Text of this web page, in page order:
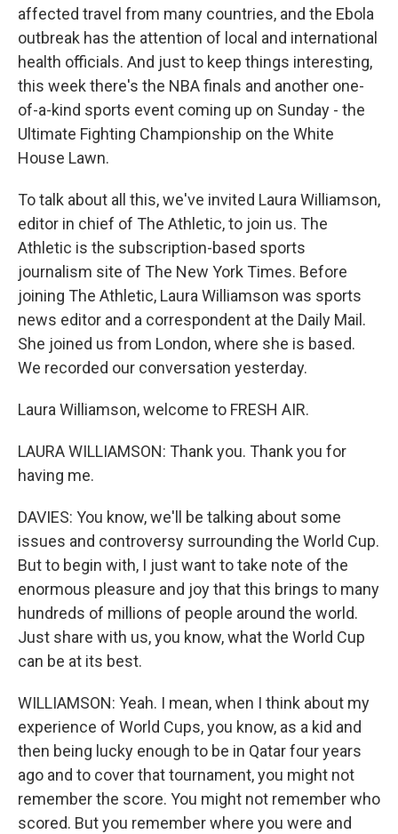
affected travel from many countries, and the Ebola
outbreak has the attention of local and international
health officials. And just to keep things interesting,
this week there's the NBA finals and another one-
of-a-kind sports event coming up on Sunday - the
Ultimate Fighting Championship on the White
House Lawn.
To talk about all this, we've invited Laura Williamson,
editor in chief of The Athletic, to join us. The
Athletic is the subscription-based sports
journalism site of The New York Times. Before
joining The Athletic, Laura Williamson was sports
news editor and a correspondent at the Daily Mail.
She joined us from London, where she is based.
We recorded our conversation yesterday.
Laura Williamson, welcome to FRESH AIR.
LAURA WILLIAMSON: Thank you. Thank you for
having me.
DAVIES: You know, we'll be talking about some
issues and controversy surrounding the World Cup.
But to begin with, I just want to take note of the
enormous pleasure and joy that this brings to many
hundreds of millions of people around the world.
Just share with us, you know, what the World Cup
can be at its best.
WILLIAMSON: Yeah. I mean, when I think about my
experience of World Cups, you know, as a kid and
then being lucky enough to be in Qatar four years
ago and to cover that tournament, you might not
remember the score. You might not remember who
scored. But you remember where you were and